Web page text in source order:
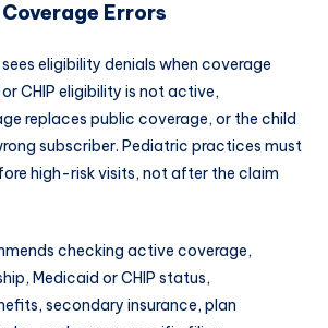
Errors
eligibility denials when coverage
CHIP eligibility is not active,
replaces public coverage, or the child
subscriber. Pediatric practices must
high-risk visits, not after the claim
checking active coverage,
Medicaid or CHIP status,
secondary insurance, plan